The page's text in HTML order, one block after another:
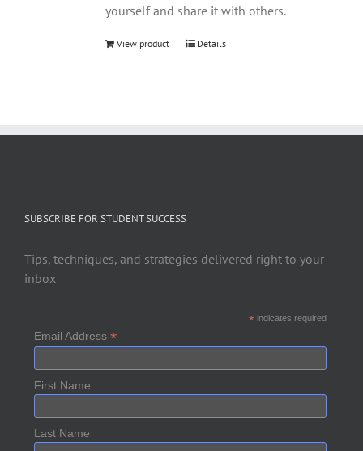
yourself and share it with others.
View product Details
SUBSCRIBE FOR STUDENT SUCCESS
Tips, techniques, and strategies delivered right to your
inbox
*indicates required
Email Address *
First Name
Last Name